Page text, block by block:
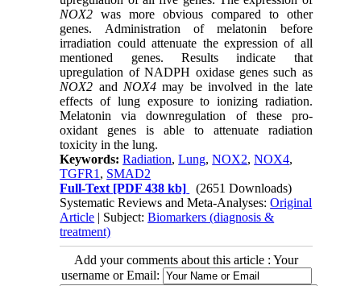
NOX2 was more obvious compared to other
genes. Administration of melatonin before
irradiation could attenuate the expression of all
mentioned genes. Results indicate that
upregulation of NADPH oxidase genes such as
NOX2 and NOX4may be involved in the late
effects of lung exposure to ionizing radiation.
Melatonin via downregulation of these pro-
oxidant genes is able to attenuate radiation
toxicity in the lung.
Keywords:Radiation,Lung,NOX2,NOX4,
TGFR1 , SMAD2
Full-Text [PDF 438 kb]
(2651 Downloads)
Systematic Reviews and Meta-Analyses:Original
Article | Subject:Biomarkers (diagnosis &
treatment)
Add your comments about this article : Your
username or Email: